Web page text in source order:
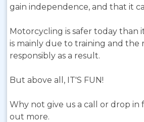
gain independence, and that it
Motorcycling is safer today than
is mainly due to training and the
responsibly as a result.
But above all, IT'S FUN!
Why not give us a call or drop in
out more.